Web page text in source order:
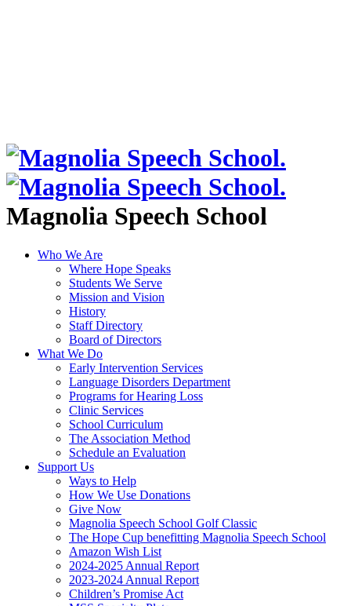
Magnolia Speech School
Who We Are
Where Hope Speaks
Students We Serve
Mission and Vision
History
Staff Directory
Board of Directors
What We Do
Early Intervention Services
Language Disorders Department
Programs for Hearing Loss
Clinic Services
School Curriculum
The Association Method
Schedule an Evaluation
Support Us
Ways to Help
How We Use Donations
Give Now
Magnolia Speech School Golf Classic
The Hope Cup benefitting Magnolia Speech School
Amazon Wish List
2024-2025 Annual Report
2023-2024 Annual Report
Children’s Promise Act